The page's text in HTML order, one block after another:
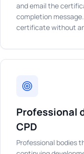
and email the
completion
certificate without
Professional
CPD
Professional bodies